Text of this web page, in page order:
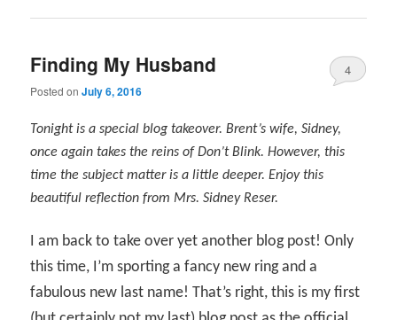
Finding My Husband
Posted onJuly 6, 2016
4
Tonight is a special blog takeover. Brent’s wife, Sidney,
once again takes the reins of Don’t Blink. However, this
time the subject matter is a little deeper. Enjoy this
beautiful reflection from Mrs. Sidney Reser.
I am back to take over yet another blog post! Only
this time, I’m sporting a fancy new ring and a
fabulous new last name! That’s right, this is my first